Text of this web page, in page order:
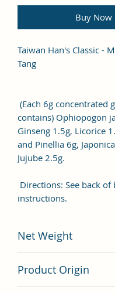
Buy Now
Taiwan Han's Classic -
Tang
(Each 6g concentrated
contains) Ophiopogon
Ginseng 1.5g, Licorice
and Pinellia 6g,
Jujube 2.5g.
Directions: See back
instructions.
Net Weight
Product Origin